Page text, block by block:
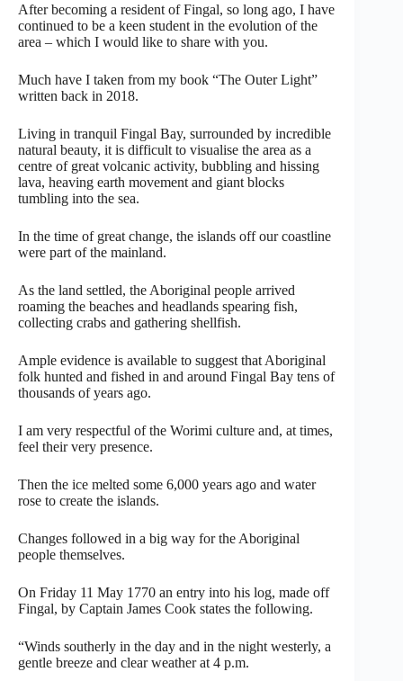
After becoming a resident of Fingal, so long ago, I have
continued to be a keen student in the evolution of the
area – which I would like to share with you.
Much have I taken from my book “The Outer Light”
written back in 2018.
Living in tranquil Fingal Bay, surrounded by incredible
natural beauty, it is difficult to visualise the area as a
centre of great volcanic activity, bubbling and hissing
lava, heaving earth movement and giant blocks
tumbling into the sea.
In the time of great change, the islands off our coastline
were part of the mainland.
As the land settled, the Aboriginal people arrived
roaming the beaches and headlands spearing fish,
collecting crabs and gathering shellfish.
Ample evidence is available to suggest that Aboriginal
folk hunted and fished in and around Fingal Bay tens of
thousands of years ago.
I am very respectful of the Worimi culture and, at times,
feel their very presence.
Then the ice melted some 6,000 years ago and water
rose to create the islands.
Changes followed in a big way for the Aboriginal
people themselves.
On Friday 11 May 1770 an entry into his log, made off
Fingal, by Captain James Cook states the following.
“Winds southerly in the day and in the night westerly, a
gentle breeze and clear weather at 4 p.m.